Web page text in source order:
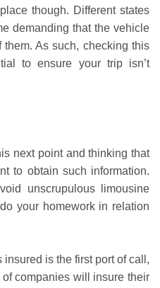
though. Different states
demanding that the vehicle
As such, checking this
to ensure your trip isn’t
next point and thinking that
to obtain such information.
unscrupulous limousine
your homework in relation
is the first port of call,
of companies will insure their